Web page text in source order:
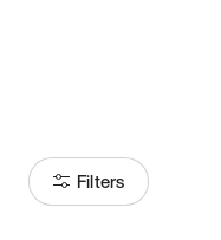
Filters